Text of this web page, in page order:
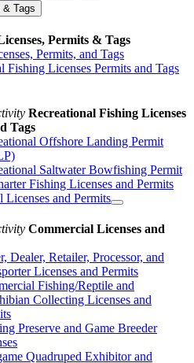
& Tags
Permits & Tags
Permits, and Tags
Fishing Licenses Permits and Tags
Recreational Fishing Licenses
Tags
Offshore Landing Permit
Saltwater Bowfishing Permit
Fishing Licenses and Permits
Licenses and Permits
Commercial Licenses and
Dealer, Retailer, Processor, and
Licenses and Permits
Fishing/Reptile and
Collecting Licenses and
Preserve and Game Breeder
Quadruped Exhibitor and